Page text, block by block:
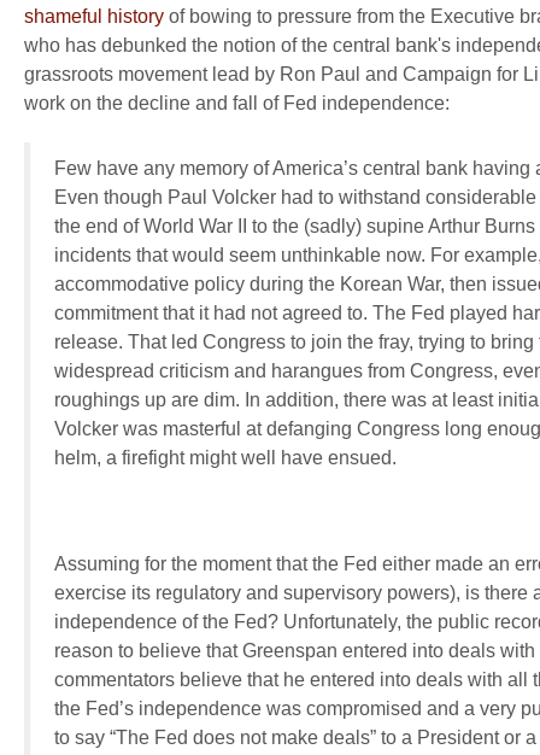
shameful history of bowing to pressure from the Executive
who has debunked the notion of the central bank's
grassroots movement lead by Ron Paul and Campaign for
work on the decline and fall of Fed independence:
Few have any memory of America’s central bank
Even though Paul Volcker had to withstand
the end of World War II to the (sadly) supine Arthur
incidents that would seem unthinkable now. For
accommodative policy during the Korean War, then
commitment that it had not agreed to. The Fed played
release. That led Congress to join the fray, trying to
widespread criticism and harangues from Congress,
roughings up are dim. In addition, there was at least
Volcker was masterful at defanging Congress long
helm, a firefight might well have ensued.
Assuming for the moment that the Fed either made an
exercise its regulatory and supervisory powers), is
independence of the Fed? Unfortunately, the public
reason to believe that Greenspan entered into deals
commentators believe that he entered into deals with all
the Fed’s independence was compromised and a very
to say “The Fed does not make deals” to a President or